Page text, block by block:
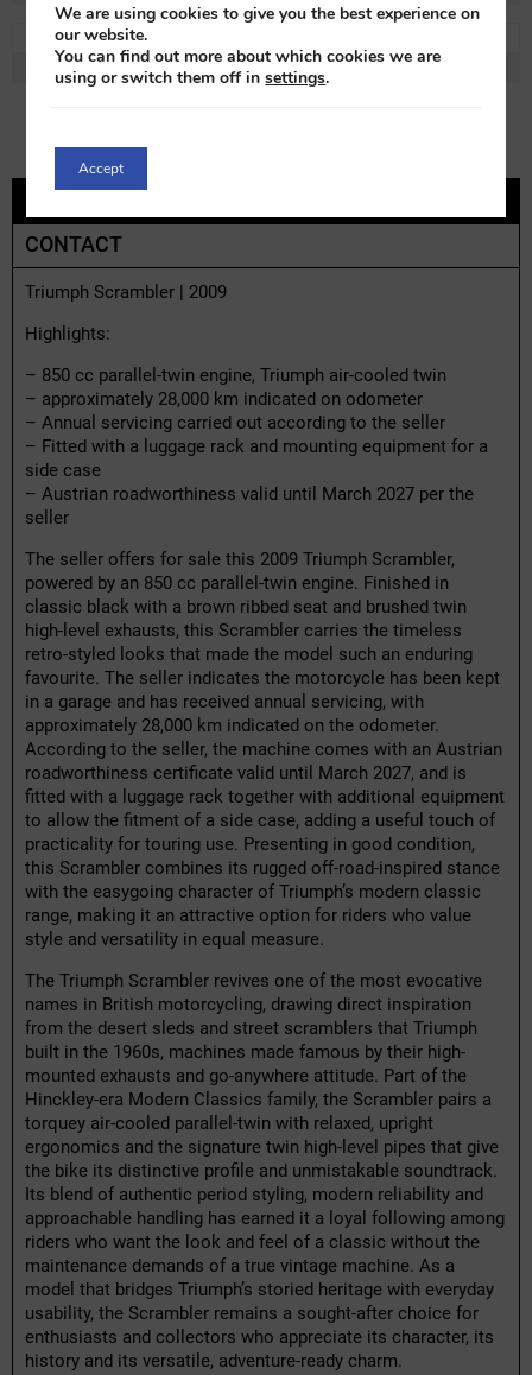
REF:t72031x-1
MAKE: Triumph MODEL: Scrambler
CONTACT
Triumph Scrambler | 2009
Highlights:
– 850 cc parallel-twin engine, Triumph air-cooled twin
– approximately 28,000 km indicated on odometer
– Annual servicing carried out according to the seller
– Fitted with a luggage rack and mounting equipment for a
side case
– Austrian roadworthiness valid until March 2027 per the
seller
The seller offers for sale this 2009 Triumph Scrambler,
powered by an 850 cc parallel-twin engine. Finished in
classic black with a brown ribbed seat and brushed twin
high-level exhausts, this Scrambler carries the timeless
retro-styled looks that made the model such an enduring
favourite. The seller indicates the motorcycle has been kept
in a garage and has received annual servicing, with
approximately 28,000 km indicated on the odometer.
According to the seller, the machine comes with an Austrian
roadworthiness certificate valid until March 2027, and is
fitted with a luggage rack together with additional equipment
to allow the fitment of a side case, adding a useful touch of
practicality for touring use. Presenting in good condition,
this Scrambler combines its rugged off-road-inspired stance
with the easygoing character of Triumph’s modern classic
range, making it an attractive option for riders who value
style and versatility in equal measure.
The Triumph Scrambler revives one of the most evocative
names in British motorcycling, drawing direct inspiration
from the desert sleds and street scramblers that Triumph
built in the 1960s, machines made famous by their high-
mounted exhausts and go-anywhere attitude. Part of the
Hinckley-era Modern Classics family, the Scrambler pairs a
torquey air-cooled parallel-twin with relaxed, upright
ergonomics and the signature twin high-level pipes that give
the bike its distinctive profile and unmistakable soundtrack.
Its blend of authentic period styling, modern reliability and
approachable handling has earned it a loyal following among
riders who want the look and feel of a classic without the
maintenance demands of a true vintage machine. As a
model that bridges Triumph’s storied heritage with everyday
usability, the Scrambler remains a sought-after choice for
enthusiasts and collectors who appreciate its character, its
history and its versatile, adventure-ready charm.
We are using cookies to give you the best experience on
our website.
You can find out more about which cookies we are
using or switch them off insettings.
Accept